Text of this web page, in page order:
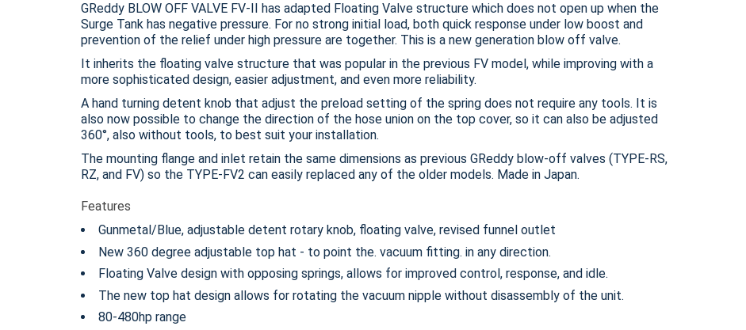
GReddy BLOW OFF VALVE FV-II has adapted Floating Valve structure which does not open up when the
Surge Tank has negative pressure. For no strong initial load, both quick response under low boost and
prevention of the relief under high pressure are together. This is a new generation blow off valve.
It inherits the floating valve structure that was popular in the previous FV model, while improving with a
more sophisticated design, easier adjustment, and even more reliability.
A hand turning detent knob that adjust the preload setting of the spring does not require any tools. It is
also now possible to change the direction of the hose union on the top cover, so it can also be adjusted
360°, also without tools, to best suit your installation.
The mounting flange and inlet retain the same dimensions as previous GReddy blow-off valves (TYPE-RS,
RZ, and FV) so the TYPE-FV2 can easily replaced any of the older models. Made in Japan.
Features
Gunmetal/Blue, adjustable detent rotary knob, floating valve, revised funnel outlet
New 360 degree adjustable top hat - to point the. vacuum fitting. in any direction.
Floating Valve design with opposing springs, allows for improved control, response, and idle.
The new top hat design allows for rotating the vacuum nipple without disassembly of the unit.
80-480hp range